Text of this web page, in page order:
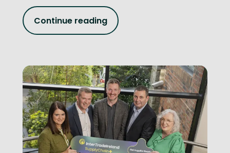
Continue reading